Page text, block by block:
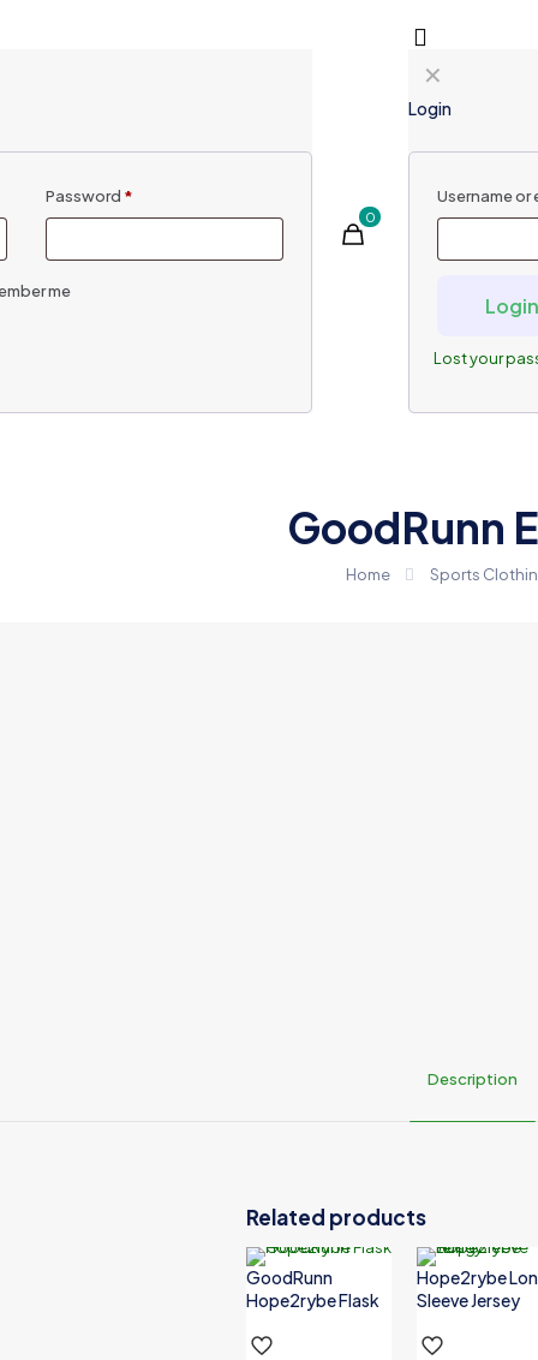
Password *
me
0
✕
Login
Username or
Login
Lost your
GoodRunn
Home Sports
Description
Related products
GoodRunn
Hope2rybe Flask
Hope2rybe
Sleeve Jersey